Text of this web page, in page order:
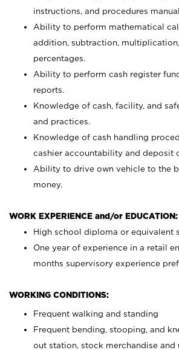
instructions, and procedures
Ability to perform mathematical
addition, subtraction,
percentages.
Ability to perform cash register
reports.
Knowledge of cash, facility, and
and practices.
Knowledge of cash handling
cashier accountability and deposit
Ability to drive own vehicle to the
money.
WORK EXPERIENCE and/or EDUCATION:
High school diploma or equivalent
One year of experience in a retail
months supervisory experience
WORKING CONDITIONS:
Frequent walking and standing
Frequent bending, stooping, and
out station, stock merchandise and